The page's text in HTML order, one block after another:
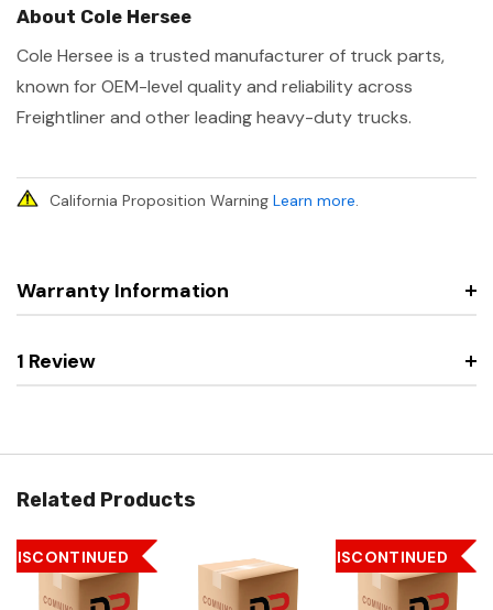
About Cole Hersee
Cole Hersee is a trusted manufacturer of truck parts,
known for OEM-level quality and reliability across
Freightliner and other leading heavy-duty trucks.
California Proposition Warning Learn more.
Warranty Information
1 Review
Related Products
DISCONTINUED DISCONTINUED